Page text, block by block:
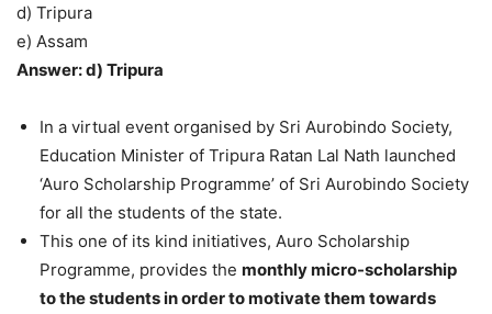
d) Tripura
e) Assam
Answer: d) Tripura
In a virtual event organised by Sri Aurobindo Society,
Education Minister of Tripura Ratan Lal Nath launched
‘Auro Scholarship Programme’ of Sri Aurobindo Society
for all the students of the state.
This one of its kind initiatives, Auro Scholarship
Programme, provides the monthly micro-scholarship
to the students in order to motivate them towards